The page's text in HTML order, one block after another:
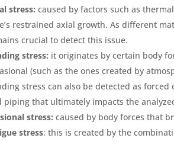
stress:caused by factors such as
restrained axial growth. As different
crucial to detect this issue.
stress: it originates by certain body
(such as the ones created by
stress can also be detected as
piping that ultimately impacts the
stress: caused by body forces that
stress: this is created by the